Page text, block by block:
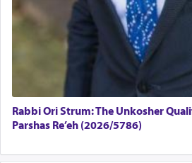
Rabbi Ori Strum: The Unkosher
Parshas Re’eh (2026/5786)